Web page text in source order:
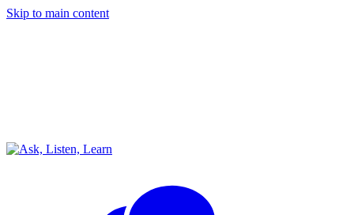
Skip to main content